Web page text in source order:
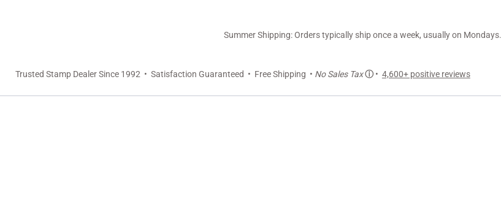
Trusted Stamp Dealer Since 1992 • Satisfaction Guaranteed • Free Shipping • No Sales Taxⓘ• 4,600+ positive reviews
Summer Shipping: Orders typically ship once a week, usually on Mondays.